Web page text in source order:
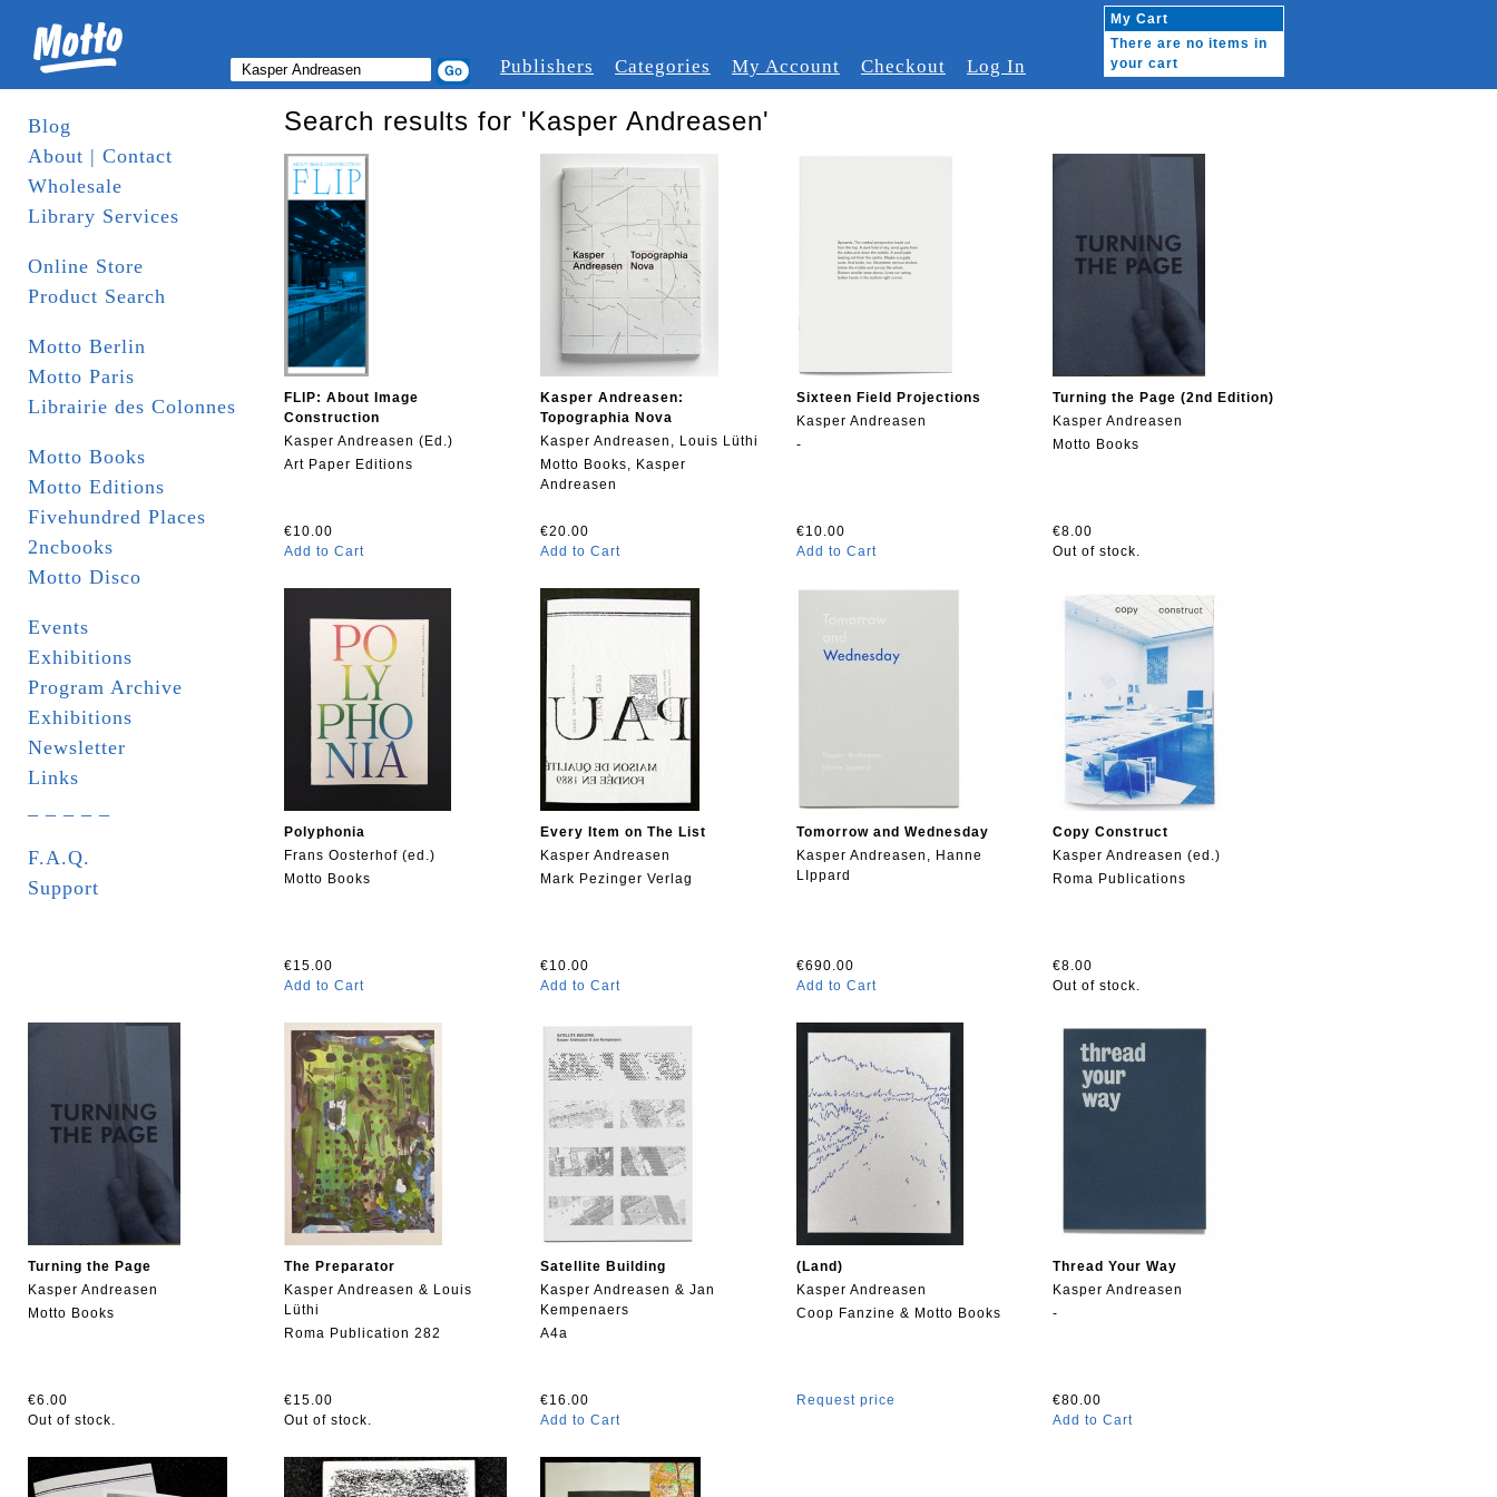
Publishers Categories My Account Checkout Log In
My Cart
There are no items in
your cart
Blog
About | Contact
Wholesale
Library Services
Online Store
Product Search
Motto Berlin
Motto Paris
Librairie des Colonnes
Motto Books
Motto Editions
Fivehundred Places
2ncbooks
Motto Disco
Events
Exhibitions
Program Archive
Exhibitions
Newsletter
Links
F.A.Q.
Support
Search results for 'Kasper Andreasen'
FLIP: About Image
Construction
Kasper Andreasen (Ed.)
Art Paper Editions
€10.00
Add to Cart
Kasper Andreasen:
Topographia Nova
Kasper Andreasen, Louis Lüthi
Motto Books, Kasper
Andreasen
€20.00
Add to Cart
Sixteen Field Projections
Kasper Andreasen
-
€10.00
Add to Cart
Turning the Page (2nd Edition)
Kasper Andreasen
Motto Books
€8.00
Out of stock.
Polyphonia
Frans Oosterhof (ed.)
Motto Books
€15.00
Add to Cart
Every Item on The List
Kasper Andreasen
Mark Pezinger Verlag
€10.00
Add to Cart
Tomorrow and Wednesday
Kasper Andreasen, Hanne
LIppard
€690.00
Add to Cart
Copy Construct
Kasper Andreasen (ed.)
Roma Publications
€8.00
Out of stock.
Turning the Page
Kasper Andreasen
Motto Books
€6.00
Out of stock.
The Preparator
Kasper Andreasen & Louis
Lüthi
Roma Publication 282
€15.00
Out of stock.
Satellite Building
Kasper Andreasen & Jan
Kempenaers
A4a
€16.00
Add to Cart
(Land)
Kasper Andreasen
Coop Fanzine & Motto Books
Request price
Thread Your Way
Kasper Andreasen
-
€80.00
Add to Cart